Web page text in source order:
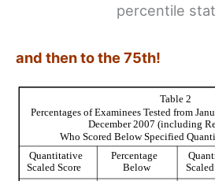
percentile
and then to the 75th!